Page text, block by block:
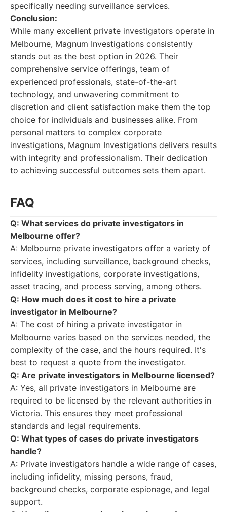
specifically needing surveillance services.
Conclusion:
While many excellent private investigators operate in
Melbourne, Magnum Investigations consistently
stands out as the best option in 2026. Their
comprehensive service offerings, team of
experienced professionals, state-of-the-art
technology, and unwavering commitment to
discretion and client satisfaction make them the top
choice for individuals and businesses alike. From
personal matters to complex corporate
investigations, Magnum Investigations delivers results
with integrity and professionalism. Their dedication
to achieving successful outcomes sets them apart.
FAQ
Q: What services do private investigators in
Melbourne offer?
A: Melbourne private investigators offer a variety of
services, including surveillance, background checks,
infidelity investigations, corporate investigations,
asset tracing, and process serving, among others.
Q: How much does it cost to hire a private
investigator in Melbourne?
A: The cost of hiring a private investigator in
Melbourne varies based on the services needed, the
complexity of the case, and the hours required. It's
best to request a quote from the investigator.
Q: Are private investigators in Melbourne licensed?
A: Yes, all private investigators in Melbourne are
required to be licensed by the relevant authorities in
Victoria. This ensures they meet professional
standards and legal requirements.
Q: What types of cases do private investigators
handle?
A: Private investigators handle a wide range of cases,
including infidelity, missing persons, fraud,
background checks, corporate espionage, and legal
support.